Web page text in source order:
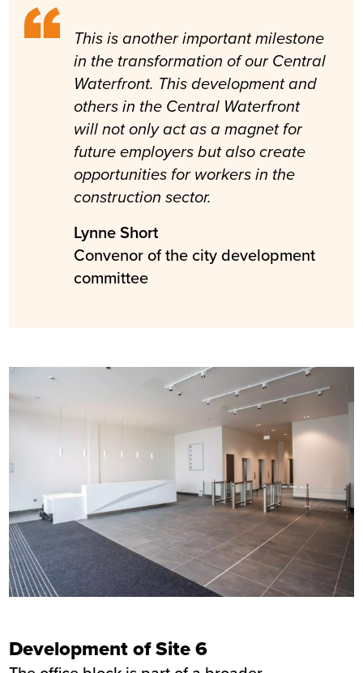
This is another important milestone
in the transformation of our Central
Waterfront. This development and
others in the Central Waterfront
will not only act as a magnet for
future employers but also create
opportunities for workers in the
construction sector.
Lynne Short
Convenor of the city development
committee
Development of Site 6